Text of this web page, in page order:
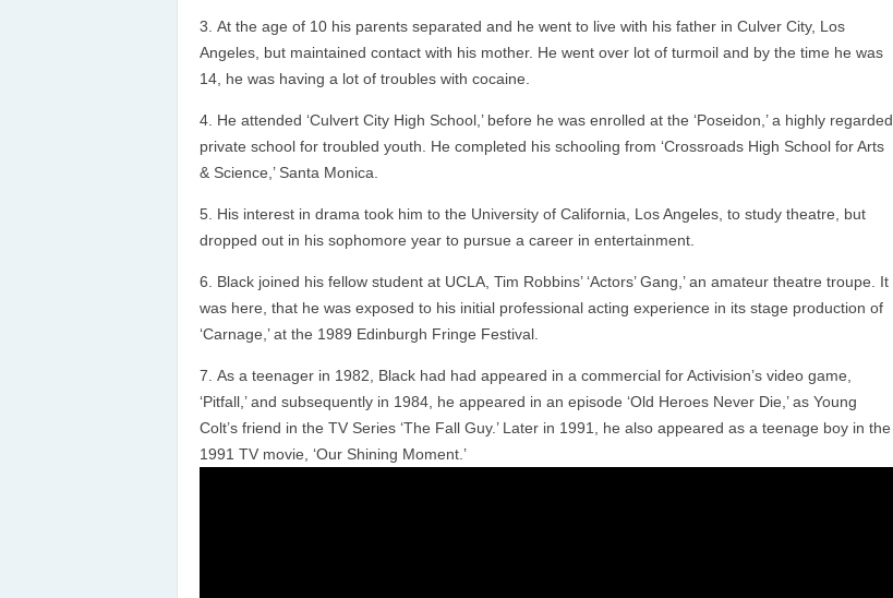
At the age of 10 his parents separated and he went to live with his father in Culver City, Los
Angeles, but maintained contact with his mother. He went over lot of turmoil and by the time he was
14, he was having a lot of troubles with cocaine.
He attended ‘Culvert City High School,’ before he was enrolled at the ‘Poseidon,’ a highly regarded
private school for troubled youth. He completed his schooling from ‘Crossroads High School for Arts
& Science,’ Santa Monica.
His interest in drama took him to the University of California, Los Angeles, to study theatre, but
dropped out in his sophomore year to pursue a career in entertainment.
Black joined his fellow student at UCLA, Tim Robbins’ ‘Actors’ Gang,’ an amateur theatre troupe. It
was here, that he was exposed to his initial professional acting experience in its stage production of
‘Carnage,’ at the 1989 Edinburgh Fringe Festival.
As a teenager in 1982, Black had had appeared in a commercial for Activision’s video game,
‘Pitfall,’ and subsequently in 1984, he appeared in an episode ‘Old Heroes Never Die,’ as Young
Colt’s friend in the TV Series ‘The Fall Guy.’ Later in 1991, he also appeared as a teenage boy in the
1991 TV movie, ‘Our Shining Moment.’